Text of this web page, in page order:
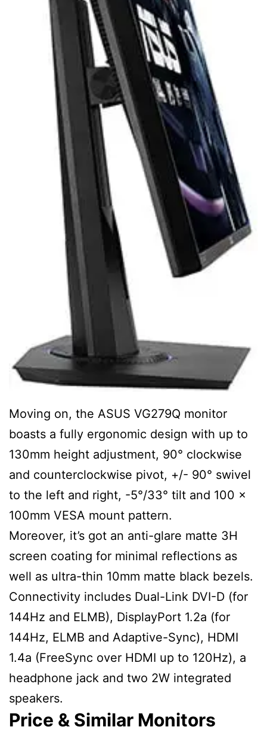
Moving on, the ASUS VG279Q monitor
boasts a fully ergonomic design with up to
130mm height adjustment, 90° clockwise
and counterclockwise pivot, +/- 90° swivel
to the left and right, -5°/33° tilt and 100 x
100mm VESA mount pattern.
Moreover, it’s got an anti-glare matte 3H
screen coating for minimal reflections as
well as ultra-thin 10mm matte black bezels.
Connectivity includes Dual-Link DVI-D (for
144Hz and ELMB), DisplayPort 1.2a (for
144Hz, ELMB and Adaptive-Sync), HDMI
1.4a (FreeSync over HDMI up to 120Hz), a
headphone jack and two 2W integrated
speakers.
Price & Similar Monitors